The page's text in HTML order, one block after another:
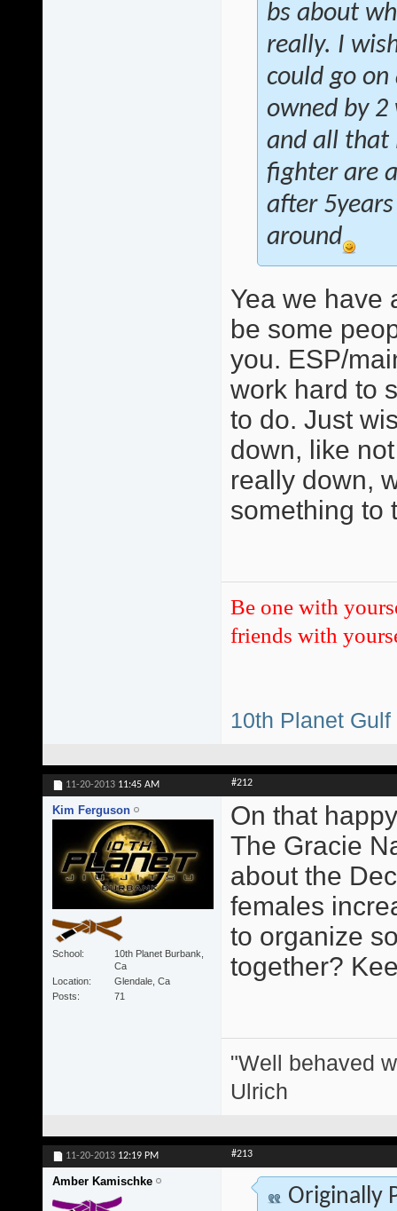
bs about
really. I
could go
owned by
and all that
fighter are
after
around
Yea we have
be some
you. ESP/
work hard to
to do. Just
down, like
really down,
something to
Be one with
friends with
10th Planet
11-20-2013 11:45 AM #212
Kim Ferguson
School
10th Planet Burbank,
Ca
Location
Glendale, Ca
Posts
71
On that
The Gracie
about the
females
to organize
together?
"Well behaved
Ulrich
11-20-2013 12:19 PM #213
Amber Kamischke
Originally